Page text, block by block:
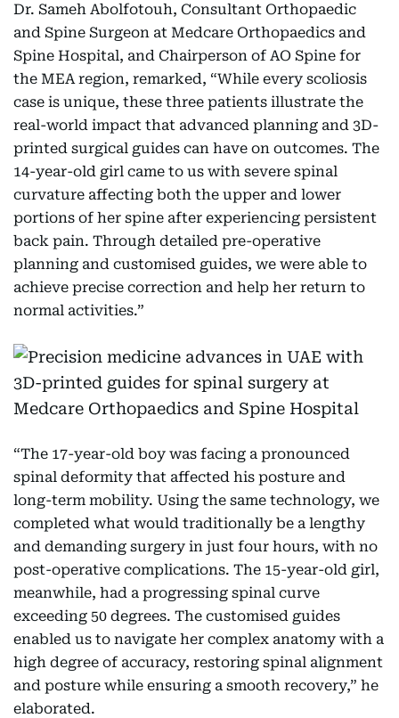
Dr. Sameh Abolfotouh, Consultant Orthopaedic
and Spine Surgeon at Medcare Orthopaedics and
Spine Hospital, and Chairperson of AO Spine for
the MEA region, remarked, “While every scoliosis
case is unique, these three patients illustrate the
real-world impact that advanced planning and 3D-
printed surgical guides can have on outcomes. The
14-year-old girl came to us with severe spinal
curvature affecting both the upper and lower
portions of her spine after experiencing persistent
back pain. Through detailed pre-operative
planning and customised guides, we were able to
achieve precise correction and help her return to
normal activities.”
“The 17-year-old boy was facing a pronounced
spinal deformity that affected his posture and
long-term mobility. Using the same technology, we
completed what would traditionally be a lengthy
and demanding surgery in just four hours, with no
post-operative complications. The 15-year-old girl,
meanwhile, had a progressing spinal curve
exceeding 50 degrees. The customised guides
enabled us to navigate her complex anatomy with a
high degree of accuracy, restoring spinal alignment
and posture while ensuring a smooth recovery,” he
elaborated.